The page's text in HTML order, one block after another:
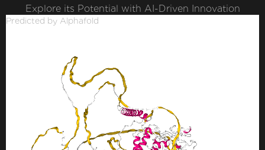
Explore its Potential with AI-Driven Innovation
Predicted by Alphafold